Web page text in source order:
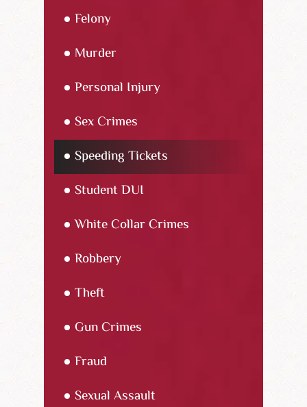
Felony
Murder
Personal Injury
Sex Crimes
Speeding Tickets
Student DUI
White Collar Crimes
Robbery
Theft
Gun Crimes
Fraud
Sexual Assault